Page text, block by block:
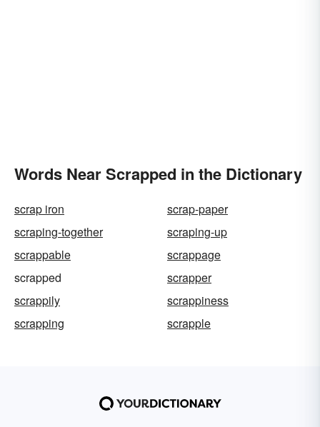
Words Near Scrapped in the Dictionary
scrap iron
scrap-paper
scraping-together
scraping-up
scrappable
scrappage
scrapped
scrapper
scrappily
scrappiness
scrapping
scrapple